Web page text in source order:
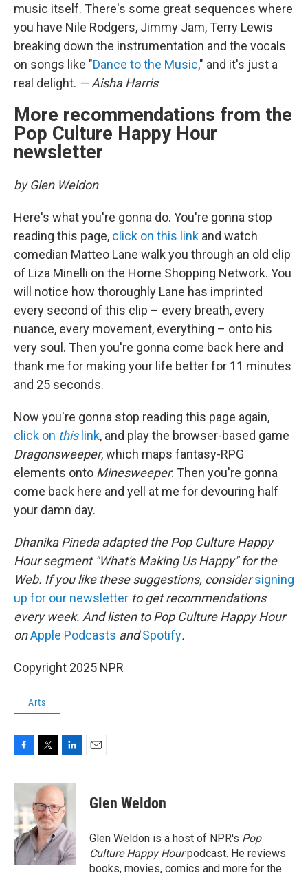
music itself. There's some great sequences where
you have Nile Rodgers, Jimmy Jam, Terry Lewis
breaking down the instrumentation and the vocals
on songs like "Dance to the Music," and it's just a
real delight. — Aisha Harris
More recommendations from the
Pop Culture Happy Hour
newsletter
by Glen Weldon
Here's what you're gonna do. You're gonna stop
reading this page, click on this link and watch
comedian Matteo Lane walk you through an old clip
of Liza Minelli on the Home Shopping Network. You
will notice how thoroughly Lane has imprinted
every second of this clip – every breath, every
nuance, every movement, everything – onto his
very soul. Then you're gonna come back here and
thank me for making your life better for 11 minutes
and 25 seconds.
Now you're gonna stop reading this page again,
click on this link, and play the browser-based game
Dragonsweeper, which maps fantasy-RPG
elements onto Minesweeper. Then you're gonna
come back here and yell at me for devouring half
your damn day.
Dhanika Pineda adapted the Pop Culture Happy
Hour segment "What's Making Us Happy" for the
Web. If you like these suggestions, considersigning
up for our newsletter to get recommendations
every week. And listen to Pop Culture Happy Hour
onApple Podcasts andSpotify.
Copyright 2025 NPR
Arts
c
e
b
o
o
k
i
t
e
r
n
k
e
d
I
n
Glen Weldon
Glen Weldon is a host of NPR's Pop
Culture Happy Hourpodcast. He reviews
books, movies, comics and more for the